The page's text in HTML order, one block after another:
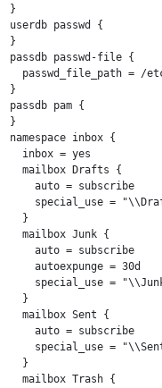
}
userdb passwd {
}
passdb passwd-file {
passwd_file_path = /
}
passdb pam {
}
namespace inbox {
  inbox = yes
  mailbox Drafts {
    auto = subscribe
special_use =
  }
  mailbox Junk {
    auto = subscribe
    autoexpunge = 30d
special_use =
  }
  mailbox Sent {
    auto = subscribe
special_use =
  }
  mailbox Trash {